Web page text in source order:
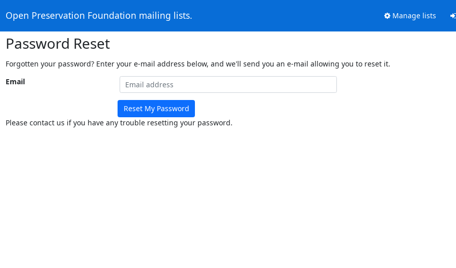
Open Preservation Foundation mailing lists. Manage lists
Password Reset
Forgotten your password? Enter your e-mail address below, and we'll send you an e-mail allowing you to reset it.
Email
Reset My Password
Please contact us if you have any trouble resetting your password.